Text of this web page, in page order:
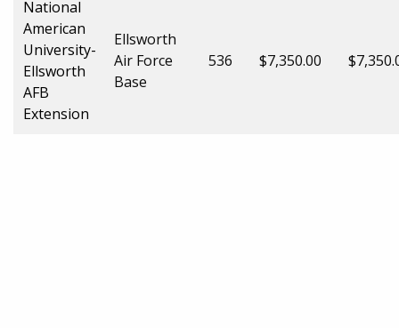
National
American
University-
Ellsworth
AFB
Extension
Ellsworth
Air Force
Base
536 $7,350.00